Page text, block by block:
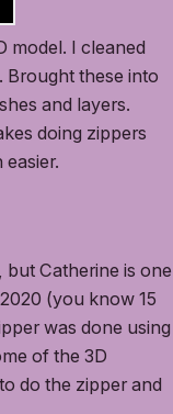
model. I cleaned
Brought these into
and layers.
doing zippers
but Catherine is one
(you know 15
was done using
of the 3D
do the zipper and